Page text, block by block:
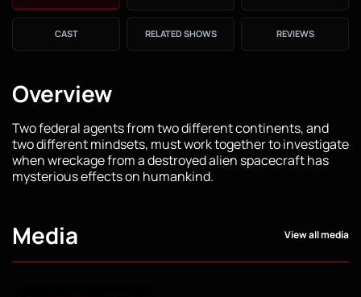
CAST RELATED SHOWS REVIEWS
Overview
Two federal agents from two different continents, and
two different mindsets, must work together to investigate
when wreckage from a destroyed alien spacecraft has
mysterious effects on humankind.
Media View all media